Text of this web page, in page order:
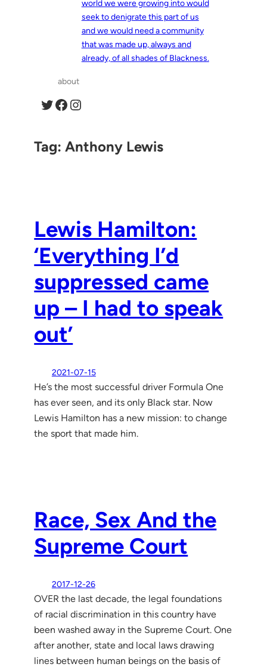
world we were growing into would
seek to denigrate this part of us
and we would need a community
that was made up, always and
already, of all shades of Blackness.
about
Twitter Facebook Instagram
Tag:Anthony Lewis
Lewis Hamilton:
‘Everything I’d
suppressed came
up – I had to speak
out’
2021-07-15
He’s the most successful driver Formula One
has ever seen, and its only Black star. Now
Lewis Hamilton has a new mission: to change
the sport that made him.
Race, Sex And the
Supreme Court
2017-12-26
OVER the last decade, the legal foundations
of racial discrimi­nation in this country have
been washed away in the Supreme Court. One
after another, state and local laws drawing
lines between hu­man beings on the basis of